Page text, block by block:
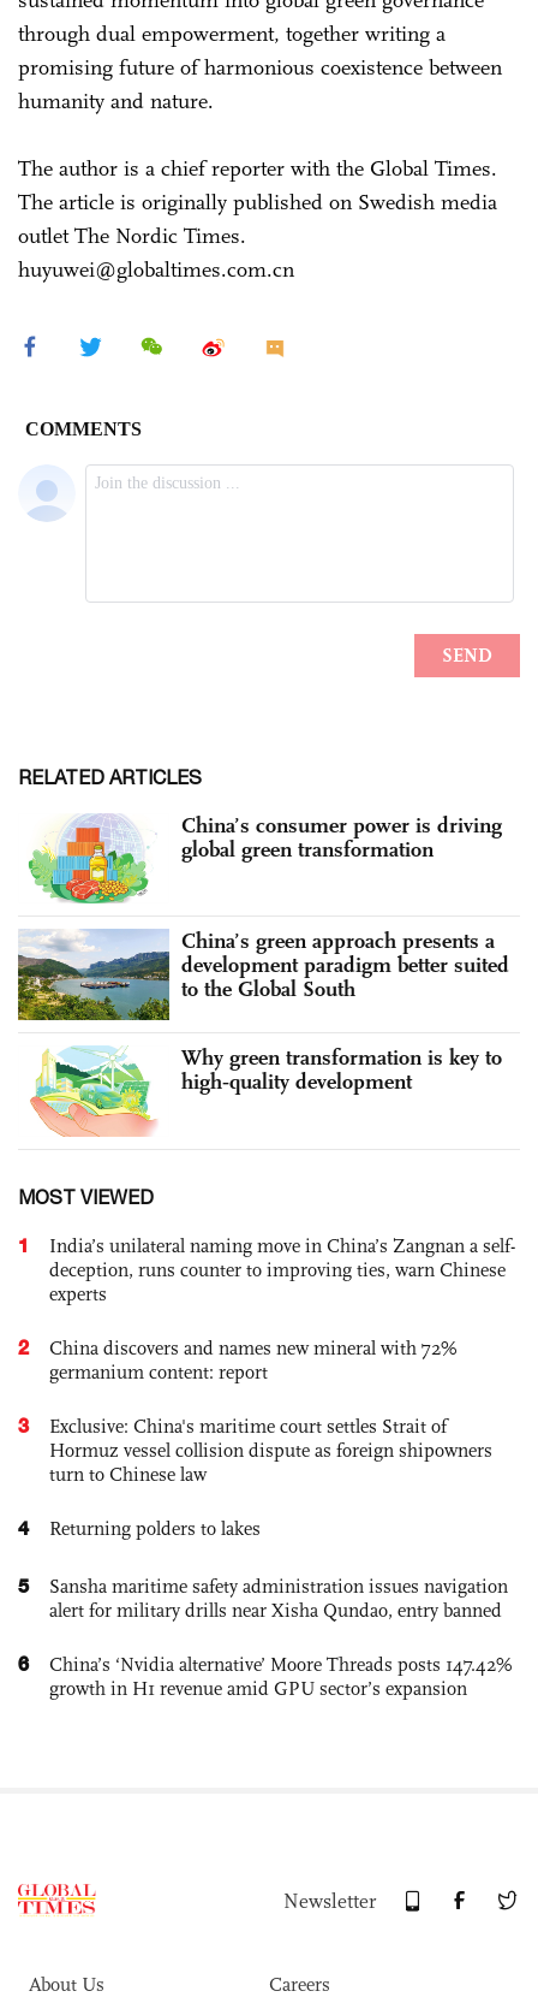
through dual empowerment, together writing a
promising future of harmonious coexistence between
humanity and nature.
The author is a chief reporter with the Global Times.
The article is originally published on Swedish media
outlet The Nordic Times.
huyuwei@globaltimes.com.cn
RELATED ARTICLES
China’s consumer power is driving
global green transformation
China’s green approach presents a
development paradigm better suited
to the Global South
Why green transformation is key to
high‑quality development
MOST VIEWED
1
India’s unilateral naming move in China’s Zangnan a self-
deception, runs counter to improving ties, warn Chinese
experts
2
China discovers and names new mineral with 72%
germanium content: report
3
Exclusive: China's maritime court settles Strait of
Hormuz vessel collision dispute as foreign shipowners
turn to Chinese law
4 Returning polders to lakes
5
Sansha maritime safety administration issues navigation
alert for military drills near Xisha Qundao, entry banned
6
China’s ‘Nvidia alternative’ Moore Threads posts 147.42%
growth in H1 revenue amid GPU sector’s expansion
Newsletter
About Us Careers